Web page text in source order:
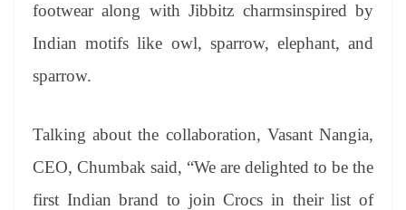
footwear along with Jibbitz charmsinspired by
Indian motifs like owl, sparrow, elephant, and
sparrow.
Talking about the collaboration, Vasant Nangia,
CEO, Chumbak said, “We are delighted to be the
first Indian brand to join Crocs in their list of